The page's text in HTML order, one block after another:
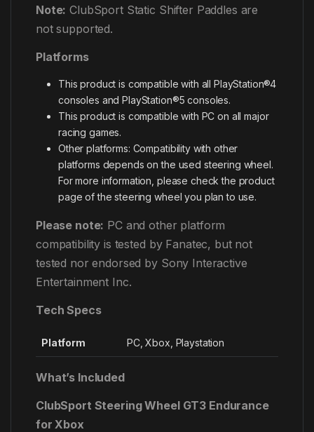
Note: ClubSport Static Shifter Paddles are
not supported.
Platforms
This product is compatible with all PlayStation®4
consoles and PlayStation®5 consoles.
This product is compatible with PC on all major
racing games.
Other platforms: Compatibility with other
platforms depends on the used steering wheel.
For more information, please check the product
page of the steering wheel you plan to use.
Please note: PC and other platform
compatibility is tested by Fanatec, but not
tested nor endorsed by Sony Interactive
Entertainment Inc.
Tech Specs
Platform PC, Xbox, Playstation
What’s Included
ClubSport Steering Wheel GT3 Endurance
for Xbox